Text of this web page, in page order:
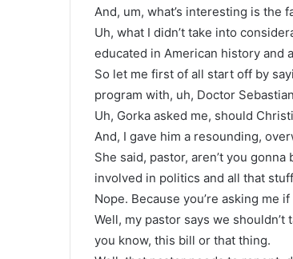
And, um, what’s interesting is the
Uh, what I didn’t take into
educated in American history and
So let me first of all start off by
program with, uh, Doctor
Uh, Gorka asked me, should
And, I gave him a resounding,
She said, pastor, aren’t you
involved in politics and all that
Nope. Because you’re asking me
Well, my pastor says we
you know, this bill or that thing.